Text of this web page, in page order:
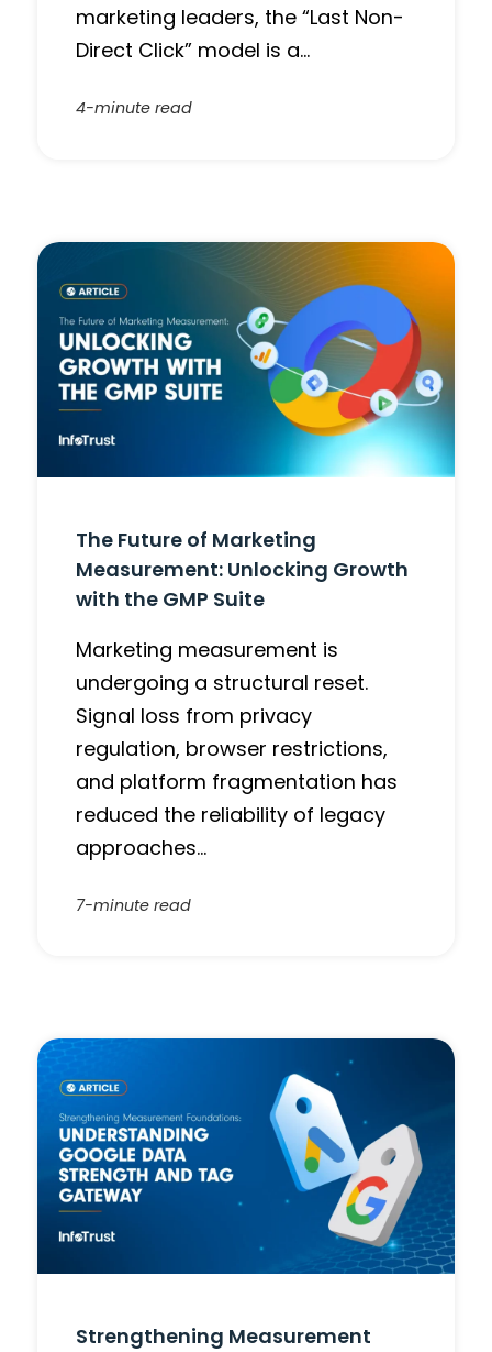
marketing leaders, the “Last Non-
Direct Click” model is a…
4-minute read
The Future of Marketing
Measurement: Unlocking Growth
with the GMP Suite
Marketing measurement is
undergoing a structural reset.
Signal loss from privacy
regulation, browser restrictions,
and platform fragmentation has
reduced the reliability of legacy
approaches…
7-minute read
Strengthening Measurement